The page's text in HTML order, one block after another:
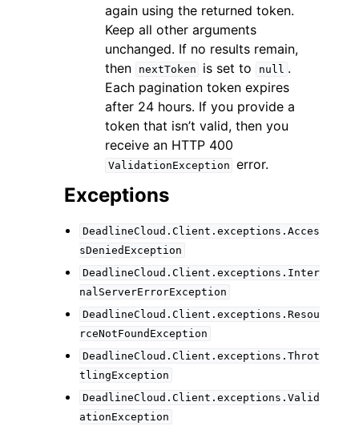
again using the returned token.
Keep all other arguments
unchanged. If no results remain,
then
nextToken is set to null .
Each pagination token expires
after 24 hours. If you provide a
token that isn’t valid, then you
receive an HTTP 400
ValidationException error.
Exceptions
DeadlineCloud.Client.exceptions.Acces
sDeniedException
DeadlineCloud.Client.exceptions.Inter
nalServerErrorException
DeadlineCloud.Client.exceptions.Resou
rceNotFoundException
DeadlineCloud.Client.exceptions.Throt
tlingException
DeadlineCloud.Client.exceptions.Valid
ationException